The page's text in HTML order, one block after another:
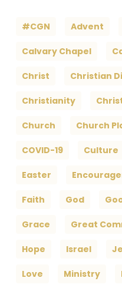
#CGN Advent
Calvary Chapel
Christ Christian
Christianity
Church Church
COVID-19 Culture
Easter
Faith God
Grace Great
Hope Israel
Love Ministry